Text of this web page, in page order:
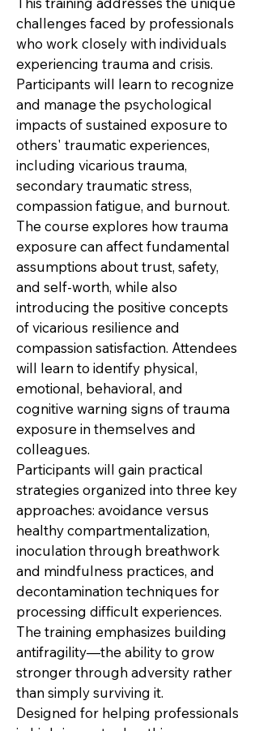
challenges faced by professionals
who work closely with individuals
experiencing trauma and crisis.
Participants will learn to recognize
and manage the psychological
impacts of sustained exposure to
others' traumatic experiences,
including vicarious trauma,
secondary traumatic stress,
compassion fatigue, and burnout.
The course explores how trauma
exposure can affect fundamental
assumptions about trust, safety,
and self-worth, while also
introducing the positive concepts
of vicarious resilience and
compassion satisfaction. Attendees
will learn to identify physical,
emotional, behavioral, and
cognitive warning signs of trauma
exposure in themselves and
colleagues.
Participants will gain practical
strategies organized into three key
approaches: avoidance versus
healthy compartmentalization,
inoculation through breathwork
and mindfulness practices, and
decontamination techniques for
processing difficult experiences.
The training emphasizes building
antifragility—the ability to grow
stronger through adversity rather
than simply surviving it.
Designed for helping professionals